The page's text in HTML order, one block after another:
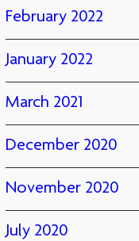
February 2022
January 2022
March 2021
December 2020
November 2020
July 2020